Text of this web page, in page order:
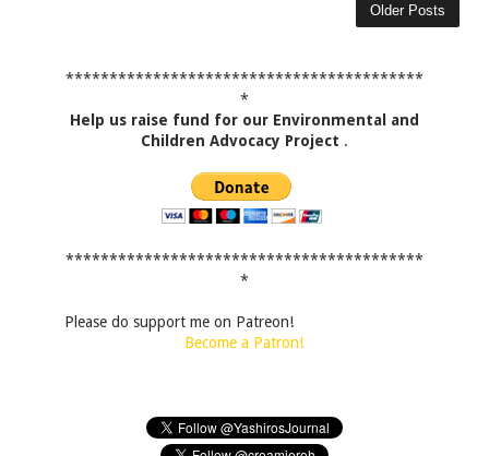
Older Posts
*****************************************
*
Help us raise fund for our Environmental and
Children Advocacy Project .
*****************************************
*
Please do support me on Patreon!
Become a Patron!